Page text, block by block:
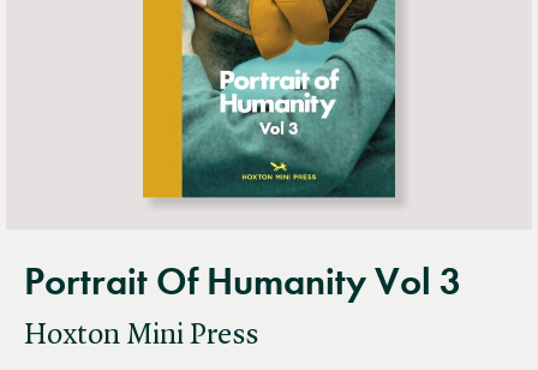
Portrait Of Humanity Vol 3
Hoxton Mini Press